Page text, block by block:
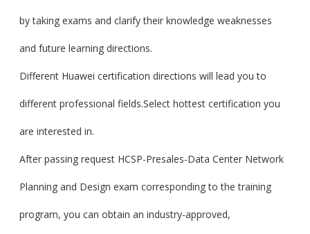
by taking exams and clarify their knowledge weaknesses
and future learning directions.
Different Huawei certification directions will lead you to
different professional fields.Select hottest certification you
are interested in.
After passing request HCSP-Presales-Data Center Network
Planning and Design exam corresponding to the training
program, you can obtain an industry-approved,